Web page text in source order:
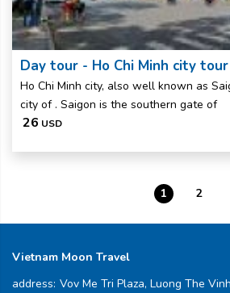
Day tour - Ho Chi Minh city tour
Ho Chi Minh city, also well known as
city of . Saigon is the southern gate of
26 USD
1 2
Vietnam Moon Travel
address: Vov Me Tri Plaza, Luong The